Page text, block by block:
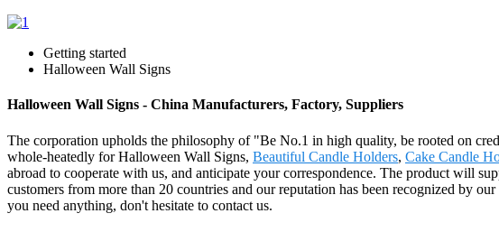
Getting started
Halloween Wall Signs
Halloween Wall Signs - China Manufacturers, Factory, Suppliers
The corporation upholds the philosophy of "Be No.1 in high quality, be rooted on
whole-heatedly for Halloween Wall Signs, Beautiful Candle Holders, Cake Candle
abroad to cooperate with us, and anticipate your correspondence. The product will
customers from more than 20 countries and our reputation has been recognized by
you need anything, don't hesitate to contact us.